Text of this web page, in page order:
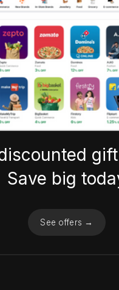
Save big
See offers →